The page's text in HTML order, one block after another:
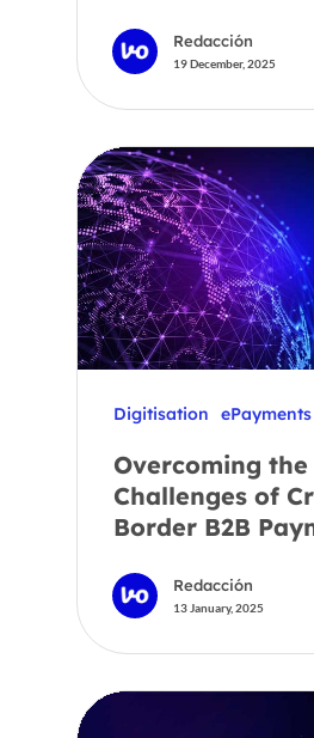
Redacción
19 December, 2025
Digitisation ePayments
Overcoming the
Challenges of
Border B2B
Redacción
13 January, 2025